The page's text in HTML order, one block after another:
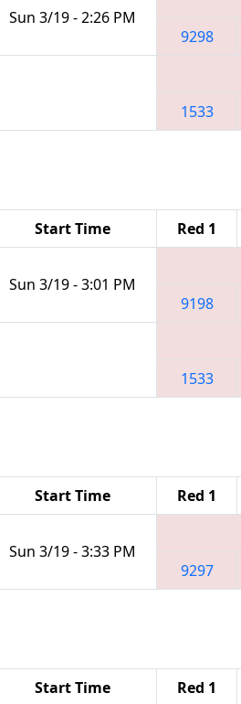
Sun 3/19 - 2:26 PM
9298
1533
Start Time Red 1
Sun 3/19 - 3:01 PM
9198
1533
Start Time Red 1
Sun 3/19 - 3:33 PM
9297
Start Time Red 1